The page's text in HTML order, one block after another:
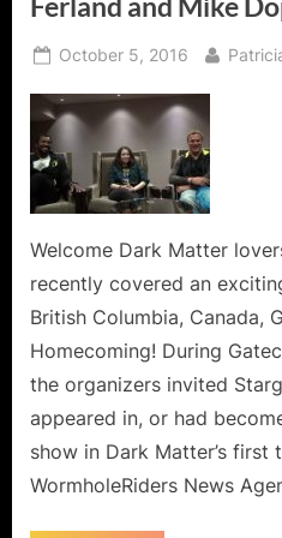
Posted
October 5, 2016 By
Welcome Dark Matter
recently covered an
British Columbia, Canada,
Homecoming! During
the organizers invited
appeared in, or had
show in Dark Matter’s first
WormholeRiders News